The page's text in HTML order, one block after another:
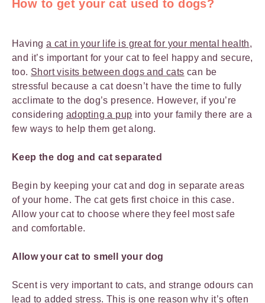
How to get your cat used to dogs?
Having a cat in your life is great for your mental health,
and it’s important for your cat to feel happy and secure,
too. Short visits between dogs and cats can be
stressful because a cat doesn’t have the time to fully
acclimate to the dog’s presence. However, if you’re
considering adopting a pup into your family there are a
few ways to help them get along.
Keep the dog and cat separated
Begin by keeping your cat and dog in separate areas
of your home. The cat gets first choice in this case.
Allow your cat to choose where they feel most safe
and comfortable.
Allow your cat to smell your dog
Scent is very important to cats, and strange odours can
lead to added stress. This is one reason why it’s often